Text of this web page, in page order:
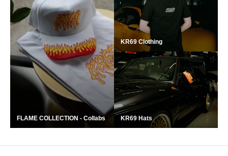
FLAME COLLECTION - Collabs
KR69 Clothing
KR69 Hats